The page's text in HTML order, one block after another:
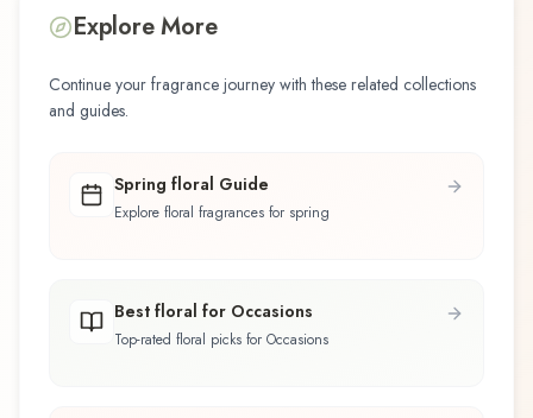
Explore More
Continue your fragrance journey with these related collections
and guides.
Spring floral Guide
Explore floral fragrances for spring
Best floral for Occasions
Top-rated floral picks for Occasions